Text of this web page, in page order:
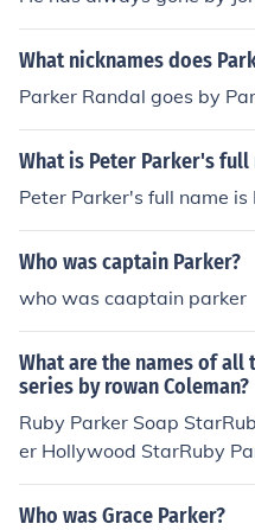
What nicknames does
Parker Randal goes by
What is Peter Parker's full
Peter Parker's full name
Who was captain Parker?
who was caaptain parker
What are the names of
series by rowan Coleman?
Ruby Parker Soap
er Hollywood StarRuby
Shooting Starplus there is
Superstar but that isn't
Who was Grace Parker?